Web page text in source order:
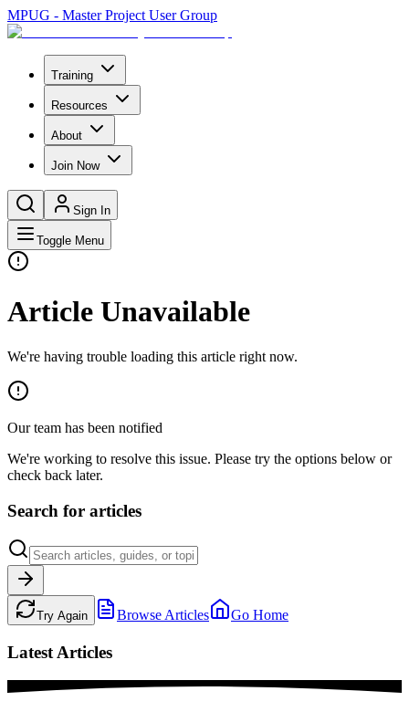
MPUG - Master Project User Group
Training
Resources
About
Join Now
Sign In
Toggle Menu
Article Unavailable
We're having trouble loading this article right now.
Our team has been notified
We're working to resolve this issue. Please try the options below or
check back later.
Search for articles
Try Again Browse Articles Go Home
Latest Articles